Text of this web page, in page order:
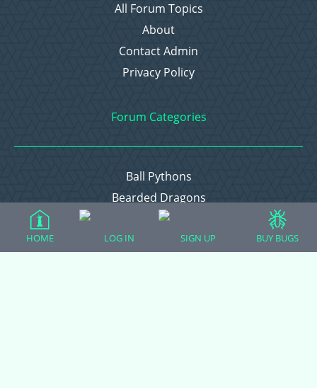
All Forum Topics
About
Contact Admin
Privacy Policy
Forum Categories
Ball Pythons
Bearded Dragons
Chameleons
Corn Snakes
HOME LOG IN SIGN UP BUY BUGS